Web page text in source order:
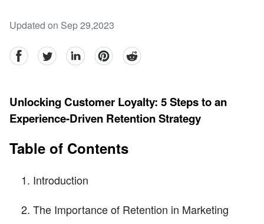
Updated on Sep 29,2023
facebookTwitter linkedinpinterestreddit
Unlocking Customer Loyalty: 5 Steps to an
Experience-Driven Retention Strategy
Table of Contents
Introduction
The Importance of Retention in Marketing